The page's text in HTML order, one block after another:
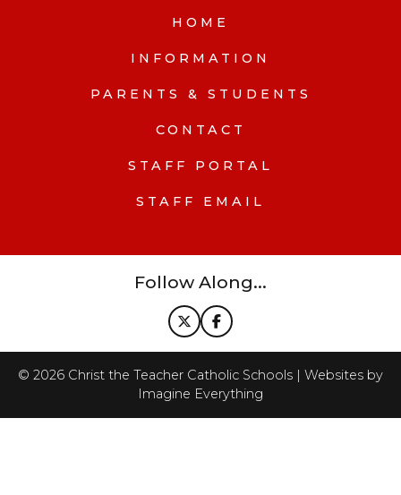
HOME
INFORMATION
PARENTS & STUDENTS
CONTACT
STAFF PORTAL
STAFF EMAIL
Follow Along...
© 2026 Christ the Teacher Catholic Schools | Websites by
Imagine Everything